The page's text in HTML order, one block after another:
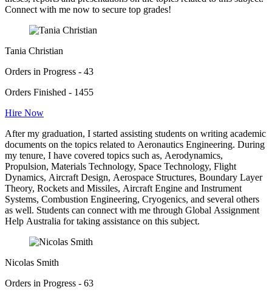
Connect with me now to secure top grades!
Tania Christian
Orders in Progress - 43
Orders Finished - 1455
Hire Now
After my graduation, I started assisting students on writing academic
documents on the topics related to Aeronautics Engineering. During
my tenure, I have covered topics such as, Aerodynamics,
Propulsion, Materials Technology, Space Technology, Flight
Dynamics, Aircraft Design, Aerospace Structures, Boundary Layer
Theory, Rockets and Missiles, Aircraft Engine and Instrument
Systems, Combustion Engineering, Cryogenics, and several others
as well. Students can connect with me through Global Assignment
Help Australia for taking assistance on this subject.
Nicolas Smith
Orders in Progress - 63